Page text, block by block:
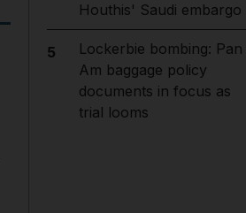
Houthis' Saudi embargo
5
Lockerbie bombing: Pan
Am baggage policy
documents in focus as
trial looms